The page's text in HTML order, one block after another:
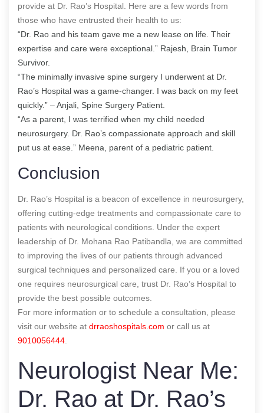
provide at Dr. Rao’s Hospital. Here are a few words from
those who have entrusted their health to us:
“Dr. Rao and his team gave me a new lease on life. Their
expertise and care were exceptional.” Rajesh, Brain Tumor
Survivor.
“The minimally invasive spine surgery I underwent at Dr.
Rao’s Hospital was a game-changer. I was back on my feet
quickly.” – Anjali, Spine Surgery Patient.
“As a parent, I was terrified when my child needed
neurosurgery. Dr. Rao’s compassionate approach and skill
put us at ease.” Meena, parent of a pediatric patient.
Conclusion
Dr. Rao’s Hospital is a beacon of excellence in neurosurgery,
offering cutting-edge treatments and compassionate care to
patients with neurological conditions. Under the expert
leadership of Dr. Mohana Rao Patibandla, we are committed
to improving the lives of our patients through advanced
surgical techniques and personalized care. If you or a loved
one requires neurosurgical care, trust Dr. Rao’s Hospital to
provide the best possible outcomes.
For more information or to schedule a consultation, please
visit our website at drraoshospitals.com or call us at
9010056444
Neurologist Near Me:
Dr. Rao at Dr. Rao’s